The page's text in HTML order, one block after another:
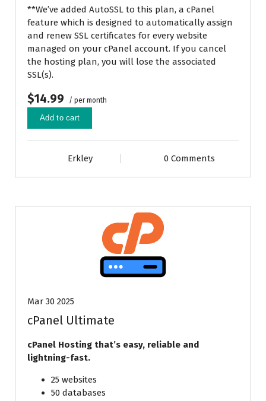
**We’ve added AutoSSL to this plan, a cPanel
feature which is designed to automatically assign
and renew SSL certificates for every website
managed on your cPanel account. If you cancel
the hosting plan, you will lose the associated
SSL(s).
$14.99 / per month
Add to cart
Erkley 0 Comments
Mar 30 2025
cPanel Ultimate
cPanel Hosting that’s easy, reliable and
lightning-fast.
25 websites
50 databases